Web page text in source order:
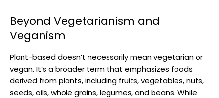
Beyond Vegetarianism and
Veganism
Plant-based doesn’t necessarily mean vegetarian or
vegan. It’s a broader term that emphasizes foods
derived from plants, including fruits, vegetables, nuts,
seeds, oils, whole grains, legumes, and beans. While